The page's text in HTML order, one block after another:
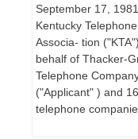
September 17,
Kentucky Telephone
Associa- tion
behalf of Thacker-
Telephone
("Applicant" ) and
telephone